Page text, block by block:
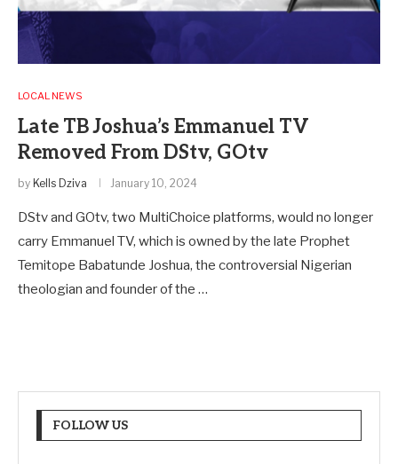
LOCAL NEWS
Late TB Joshua’s Emmanuel TV
Removed From DStv, GOtv
by Kells Dziva January 10, 2024
DStv and GOtv, two MultiChoice platforms, would no longer
carry Emmanuel TV, which is owned by the late Prophet
Temitope Babatunde Joshua, the controversial Nigerian
theologian and founder of the …
FOLLOW US